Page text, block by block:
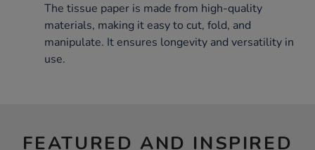
The tissue paper is made from high-quality
materials, making it easy to cut, fold, and
manipulate. It ensures longevity and versatility in
use.
FEATURED AND INSPIRED